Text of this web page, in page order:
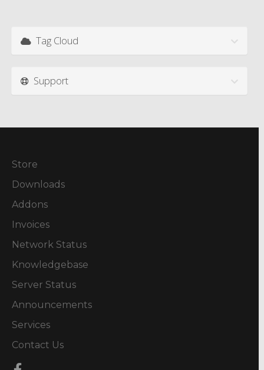
Tag Cloud
Support
Store
Downloads
Addons
Invoices
Network Status
Knowledgebase
Server Status
Announcements
Services
Contact Us